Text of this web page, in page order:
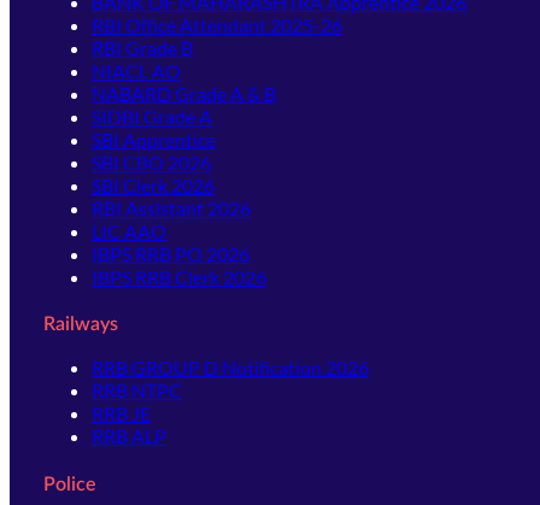
RBI Office Attendant 2025-26
RBI Grade B
NIACL AO
NABARD Grade A & B
SIDBI Grade A
SBI Apprentice
SBI CBO 2026
SBI Clerk 2026
RBI Assistant 2026
LIC AAO
IBPS RRB PO 2026
IBPS RRB Clerk 2026
Railways
RRB GROUP D Notification 2026
RRB NTPC
RRB JE
RRB ALP
Police